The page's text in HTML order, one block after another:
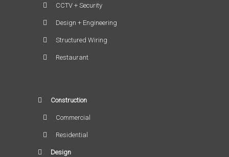
CCTV + Security
Design + Engineering
Structured Wiring
Restaurant
Construction
Commercial
Residential
Design